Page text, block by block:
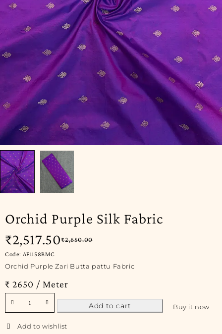
Orchid Purple Silk Fabric
₹2,650.00
₹2,517.50
Code: AF1158BMC
Orchid Purple Zari Butta pattu Fabric
₹ 2650 / Meter
Add to cart Buy it now